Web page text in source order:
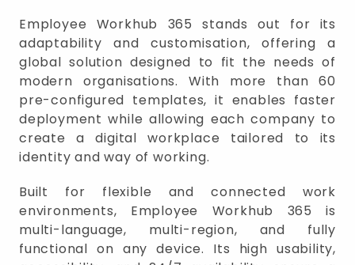
Employee Workhub 365 stands out for its
adaptability and customisation, offering a
global solution designed to fit the needs of
modern organisations. With more than 60
pre-configured templates, it enables faster
deployment while allowing each company to
create a digital workplace tailored to its
identity and way of working.
Built for flexible and connected work
environments, Employee Workhub 365 is
multi-language, multi-region, and fully
functional on any device. Its high usability,